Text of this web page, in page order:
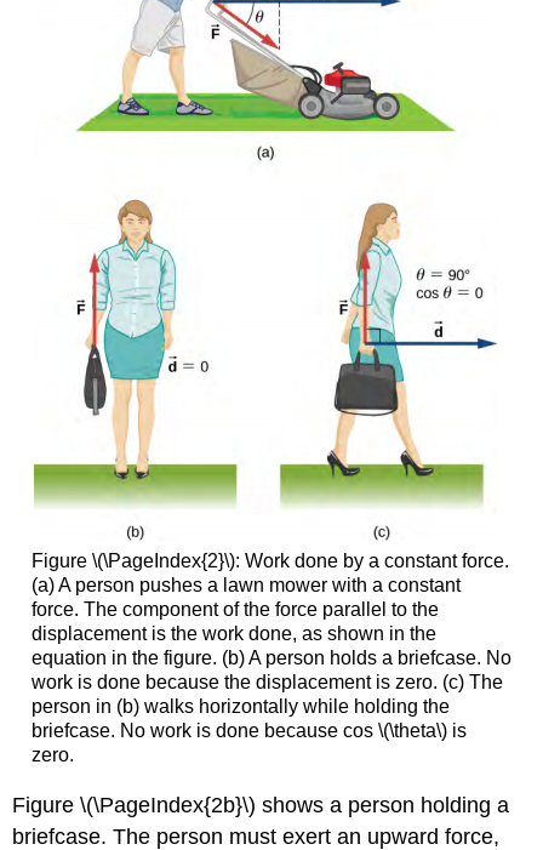
Figure \(\PageIndex{2}\): Work done by a constant force.
(a) A person pushes a lawn mower with a constant
force. The component of the force parallel to the
displacement is the work done, as shown in the
equation in the figure. (b) A person holds a briefcase. No
work is done because the displacement is zero. (c) The
person in (b) walks horizontally while holding the
briefcase. No work is done because cos \(\theta\) is
zero.
Figure \(\PageIndex{2b}\) shows a person holding a
briefcase. The person must exert an upward force,